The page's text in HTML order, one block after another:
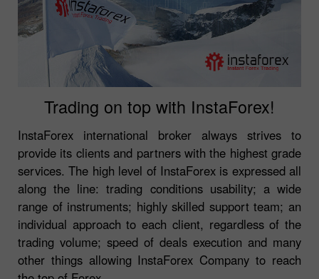
Trading on top with InstaForex!
InstaForex international broker always strives to
provide its clients and partners with the highest grade
services. The high level of InstaForex is expressed all
along the line: trading conditions usability; a wide
range of instruments; highly skilled support team; an
individual approach to each client, regardless of the
trading volume; speed of deals execution and many
other things allowing InstaForex Company to reach